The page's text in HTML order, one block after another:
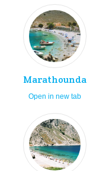
Marathounda
Open in new tab